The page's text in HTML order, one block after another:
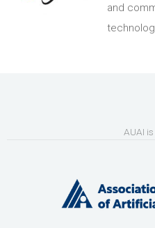
and
AUAI is